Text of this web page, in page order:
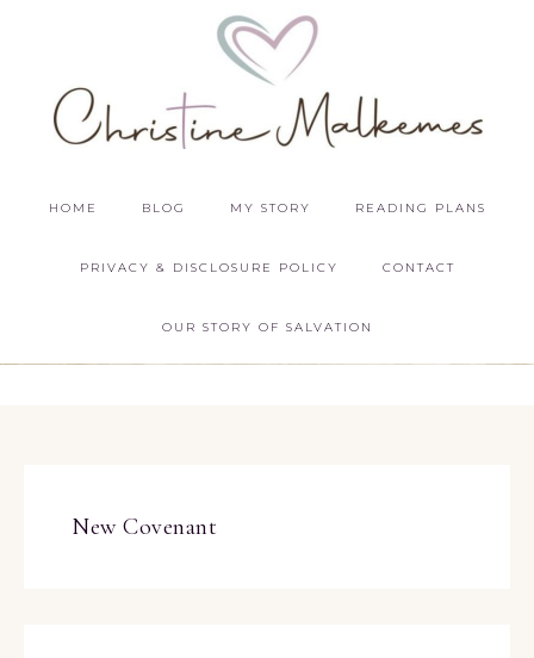
HOME BLOG MY STORY READING PLANS
PRIVACY & DISCLOSURE POLICY CONTACT
OUR STORY OF SALVATION
New Covenant